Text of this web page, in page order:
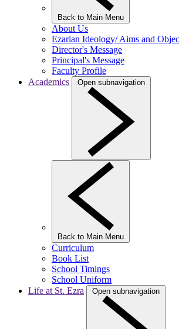
Back to Main Menu
About Us
Ezarian Ideology/ Aims and
Director's Message
Principal's Message
Faculty Profile
Academics
Open subnavigation
Back to Main Menu
Curriculum
Book List
School Timings
School Uniform
Life at St. Ezra
Open subnavigation